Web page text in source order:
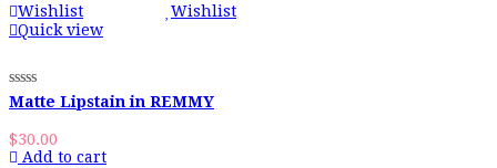
Wishlist
Wishlist
Quick view
Matte Lipstain in REMMY
$30.00
Add to cart